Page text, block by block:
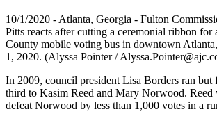
10/1/2020 - Atlanta, Georgia - Fulton
Pitts reacts after cutting a ceremonial ribbon for
County mobile voting bus in downtown
1, 2020. (Alyssa Pointer /
In 2009, council president Lisa Borders ran but
third to Kasim Reed and Mary Norwood. Reed
defeat Norwood by less than 1,000 votes in a